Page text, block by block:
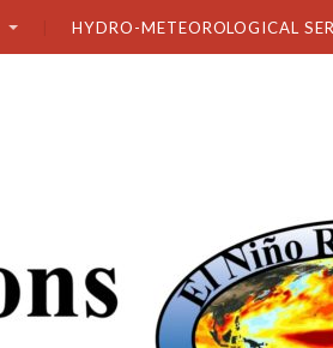
HYDRO-METEOROLOGICAL